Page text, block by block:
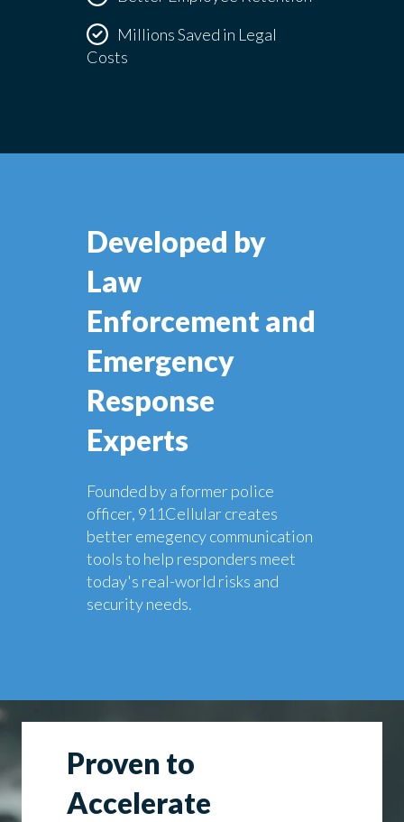
Millions Saved in Legal
Costs
Developed by
Law
Enforcement and
Emergency
Response
Experts
Founded by a former police
officer, 911Cellular creates
better emegency communication
tools to help responders meet
today's real-world risks and
security needs.
Proven to
Accelerate